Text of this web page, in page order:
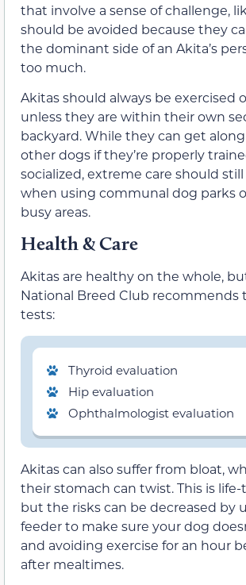
that involve a sense of challenge,
should be avoided because they
the dominant side of an Akita’s
too much.
Akitas should always be exercised
unless they are within their own
backyard. While they can get
other dogs if they’re properly
socialized, extreme care should
when using communal dog parks
busy areas.
Health & Care
Akitas are healthy on the whole,
National Breed Club recommends
tests:
Thyroid evaluation
Hip evaluation
Ophthalmologist evaluation
Akitas can also suffer from bloat,
their stomach can twist. This is
but the risks can be decreased by
feeder to make sure your dog
and avoiding exercise for an hour
after mealtimes.